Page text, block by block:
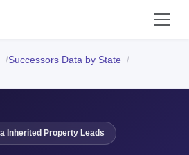
Successors Data by State
Inherited Property Leads